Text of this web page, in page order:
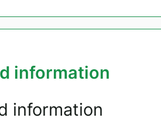
information
information